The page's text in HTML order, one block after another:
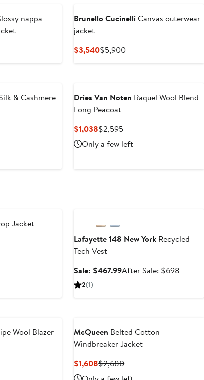
nappa
Brunello CucinelliCanvas outerwear
jacket
$3,540Current
$5,900Previous
& Cashmere
Dries Van Noten Raquel Wool Blend
Long Peacoat
$1,038Current
Price
$1,038
$2,595Previous
Price
$2,595
Only a few left
Jacket
Lafayette 148 New York Recycled
Tech Vest
Sale: $467.99Sale
After Sale: $698
2(1)
Wool Blazer
McQueen Belted Cotton
Windbreaker Jacket
$1,608Current
Price
$2,680Previous
Price